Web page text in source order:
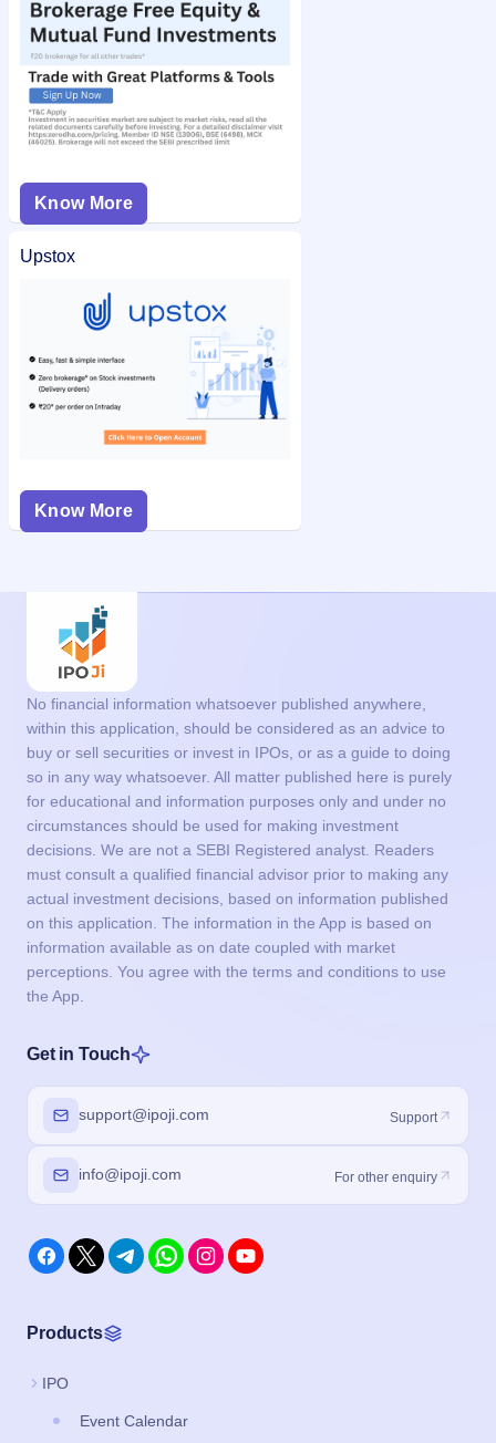
Know More
Upstox
Know More
No financial information whatsoever published anywhere,
within this application, should be considered as an advice to
buy or sell securities or invest in IPOs, or as a guide to doing
so in any way whatsoever. All matter published here is purely
for educational and information purposes only and under no
circumstances should be used for making investment
decisions. We are not a SEBI Registered analyst. Readers
must consult a qualified financial advisor prior to making any
actual investment decisions, based on information published
on this application. The information in the App is based on
information available as on date coupled with market
perceptions. You agree with the terms and conditions to use
the App.
Get in Touch
support@ipoji.com Support
info@ipoji.com For other enquiry
Products
IPO
Event Calendar